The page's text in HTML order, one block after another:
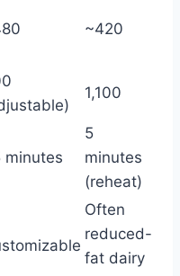
~420
1,100
minutes
5
minutes
(reheat)
Often
reduced-
fat dairy